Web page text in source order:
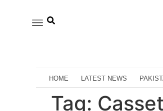
HOME LATEST NEWS
Tag: